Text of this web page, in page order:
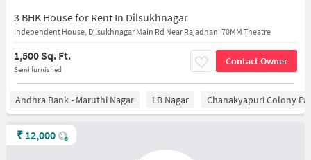
3 BHK House for Rent In Dilsukhnagar
Independent House, Dilsukhnagar Main Rd Near Rajadhani 70MM Theatre
1,500 Sq. Ft.
Semi furnished
Contact Owner
Andhra Bank - Maruthi Nagar LB Nagar Chanakyapuri Colony
₹ 12,000